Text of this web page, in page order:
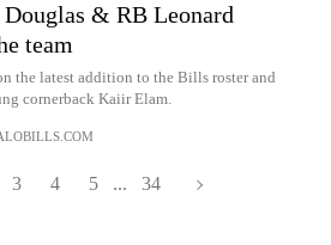
& RB Leonard
team
the latest addition to the Bills roster and
cornerback Kaiir Elam.
3 4 5 ... 34